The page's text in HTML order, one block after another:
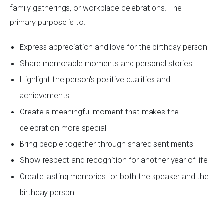
family gatherings, or workplace celebrations. The
primary purpose is to:
Express appreciation and love for the birthday person
Share memorable moments and personal stories
Highlight the person's positive qualities and
achievements
Create a meaningful moment that makes the
celebration more special
Bring people together through shared sentiments
Show respect and recognition for another year of life
Create lasting memories for both the speaker and the
birthday person